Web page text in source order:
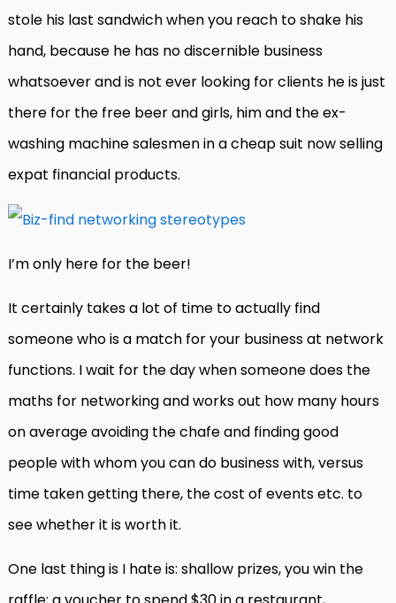
stole his last sandwich when you reach to shake his
hand, because he has no discernible business
whatsoever and is not ever looking for clients he is just
there for the free beer and girls, him and the ex-
washing machine salesmen in a cheap suit now selling
expat financial products.
I’m only here for the beer!
It certainly takes a lot of time to actually find
someone who is a match for your business at network
functions. I wait for the day when someone does the
maths for networking and works out how many hours
on average avoiding the chafe and finding good
people with whom you can do business with, versus
time taken getting there, the cost of events etc. to
see whether it is worth it.
One last thing is I hate is: shallow prizes, you win the